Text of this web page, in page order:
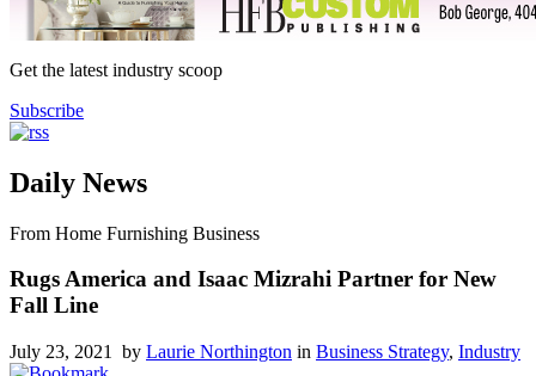
Get the latest industry scoop
Subscribe
Daily News
From Home Furnishing Business
Rugs America and Isaac Mizrahi Partner for New
Fall Line
July 23, 2021 by Laurie Northington in Business Strategy, Industry